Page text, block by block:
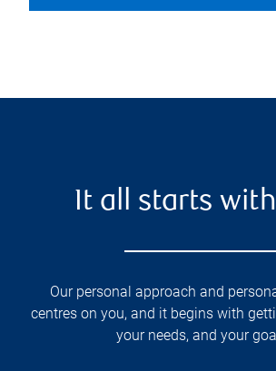
It all starts
Our personal approach and
centres on you, and it begins with
your needs, and your